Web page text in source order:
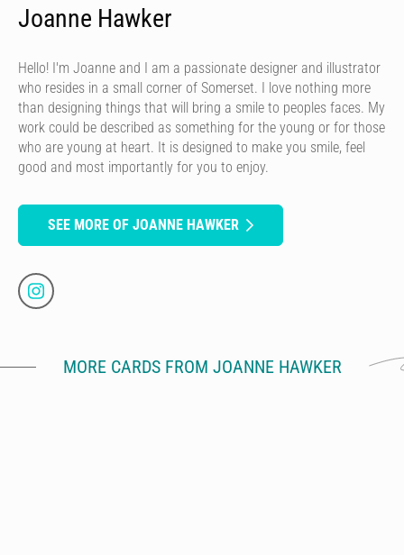
Joanne Hawker
Hello! I'm Joanne and I am a passionate designer and illustrator
who resides in a small corner of Somerset. I love nothing more
than designing things that will bring a smile to peoples faces. My
work could be described as something for the young or for those
who are young at heart. It is designed to make you smile, feel
good and most importantly for you to enjoy.
SEE MORE OF JOANNE HAWKER
MORE CARDS FROM JOANNE HAWKER